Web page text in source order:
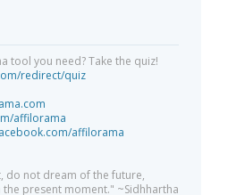
tool you need? Take the quiz!
redirect/quiz
affilorama
affilorama
do not dream of the future,
present moment." ~Sidhhartha